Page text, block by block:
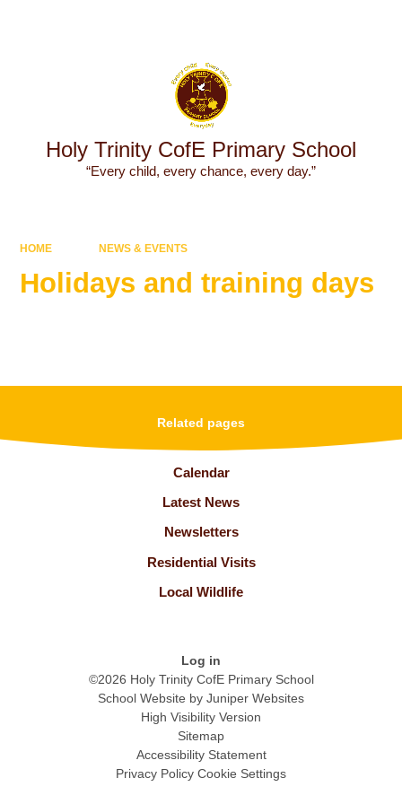
Holy Trinity CofE Primary School
“Every child, every chance, every day.”
HOME NEWS & EVENTS
Holidays and training days
Related pages
Calendar
Latest News
Newsletters
Residential Visits
Local Wildlife
Log in
©2026 Holy Trinity CofE Primary School
School Website by Juniper Websites
High Visibility Version
Sitemap
Accessibility Statement
Privacy Policy Cookie Settings